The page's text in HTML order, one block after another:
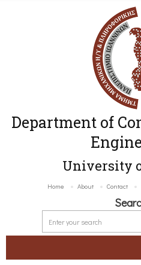
Department of
University
Home About Contact